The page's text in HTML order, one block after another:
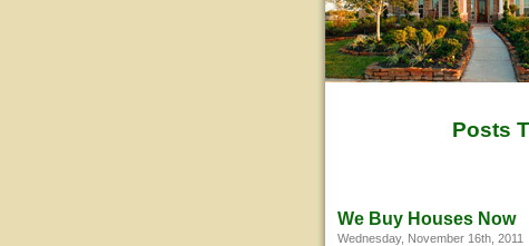
Posts
We Buy Houses Now
Wednesday, November 16th, 2011